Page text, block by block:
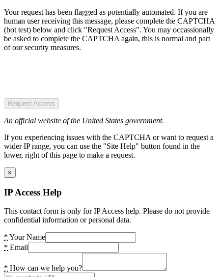
Your request has been flagged as potentially automated. If you are
human user receiving this message, please complete the CAPTCHA
(bot test) below and click "Request Access". You may occassionally
be asked to complete the CAPTCHA again, this is normal and part
of our security measures.
Request Access
An official website of the United States government.
If you experiencing issues with the CAPTCHA or want to request a
wider IP range, you can use the "Site Help" button found in the
lower, right of this page to make a request.
×
IP Access Help
This contact form is only for IP Access help. Please do not provide
confidential information or personal data.
* Your Name
* Email
* How can we help you?